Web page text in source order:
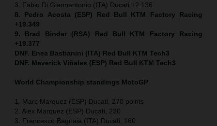
3. Fabio Di Giannantonio (ITA) Ducati +2.136
8. Pedro Acosta (ESP) Red Bull KTM Factory Racing
+19.349
9. Brad Binder (RSA) Red Bull KTM Factory Racing
+19.377
DNF. Enea Bastianini (ITA) Red Bull KTM Tech3
DNF. Maverick Viñales (ESP) Red Bull KTM Tech3
World Championship standings MotoGP
1. Marc Marquez (ESP) Ducati, 270 points
2. Alex Marquez (ESP) Ducati, 230
3. Francesco Bagnaia (ITA) Ducati, 160